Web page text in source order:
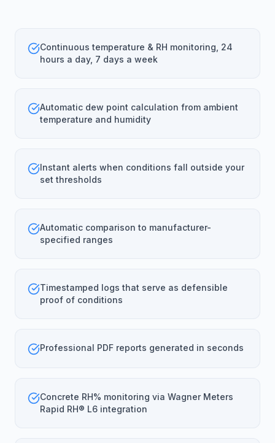
Continuous temperature & RH monitoring, 24
hours a day, 7 days a week
Automatic dew point calculation from ambient
temperature and humidity
Instant alerts when conditions fall outside your
set thresholds
Automatic comparison to manufacturer-
specified ranges
Timestamped logs that serve as defensible
proof of conditions
Professional PDF reports generated in seconds
Concrete RH% monitoring via Wagner Meters
Rapid RH® L6 integration